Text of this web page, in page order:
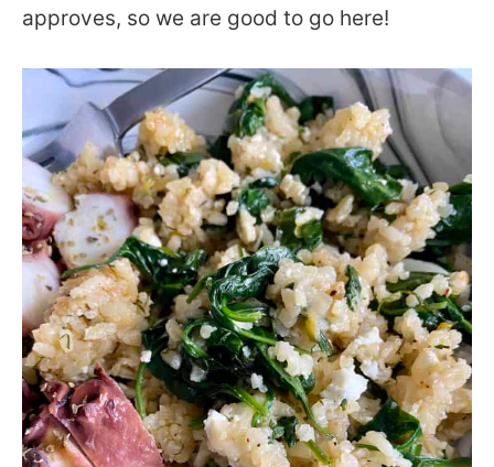
approves, so we are good to go here!